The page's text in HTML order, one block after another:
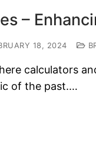
–
18, 2024
calculators
of the past.…